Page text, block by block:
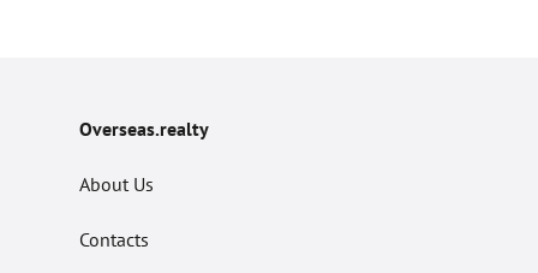
Overseas.realty
About Us
Contacts